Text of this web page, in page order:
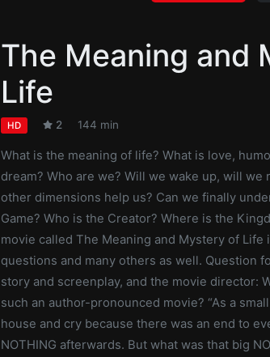
The Meaning and
Life
HD 2 144 min
What is the meaning of life? What is love,
dream? Who are we? Will we wake up, will we
other dimensions help us? Can we finally
Game? Who is the Creator? Where is the
movie called The Meaning and Mystery of
questions and many others as well. Question
story and screenplay, and the movie director:
such an author-pronounced movie? “As a
house and cry because there was an end to
NOTHING afterwards. But what was that big